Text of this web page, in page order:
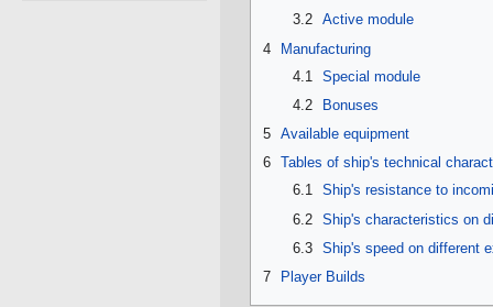
3.2
Active module
4
Manufacturing
4.1
Special module
4.2
Bonuses
5 Available equipment
6 Tables of ship's technical
6.1
Ship's resistance to
6.2
Ship's characteristics on
6.3
Ship's speed on different
7
Player Builds